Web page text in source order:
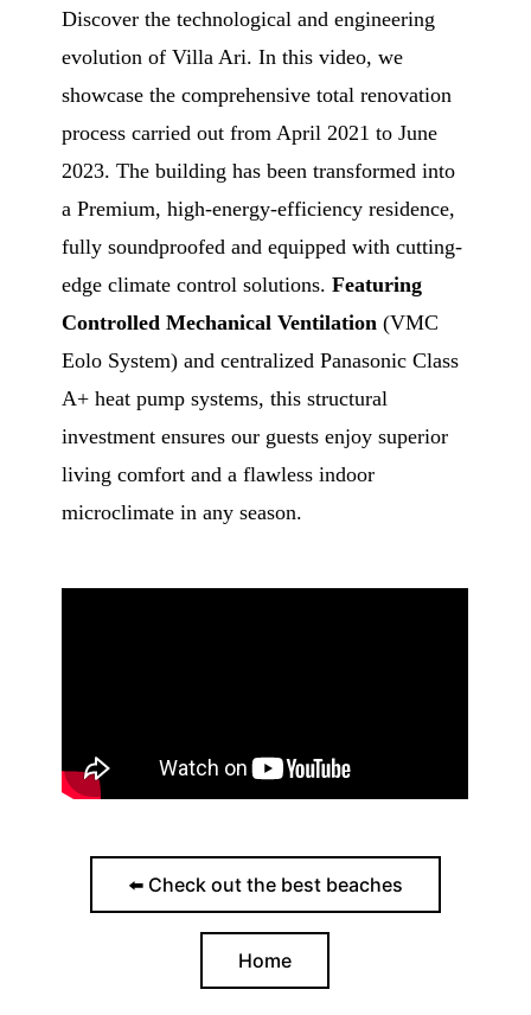
Discover the technological and engineering
evolution of Villa Ari. In this video, we
showcase the comprehensive total renovation
process carried out from April 2021 to June
2023. The building has been transformed into
a Premium, high-energy-efficiency residence,
fully soundproofed and equipped with cutting-
edge climate control solutions.Featuring
Controlled Mechanical Ventilation (VMC
Eolo System) and centralized Panasonic Class
A+ heat pump systems, this structural
investment ensures our guests enjoy superior
living comfort and a flawless indoor
microclimate in any season.
⬅️ Check out the best beaches
Home